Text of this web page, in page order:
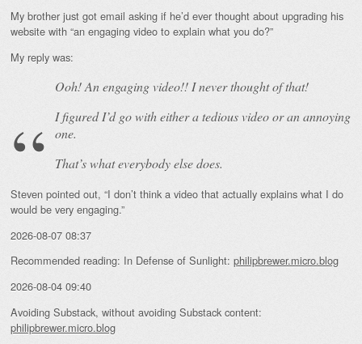
My brother just got email asking if he’d ever thought about upgrading his
website with “an engaging video to explain what you do?”
My reply was:
Ooh! Anengagingvideo!! I never thought of that!
I figured I’d go with either a tedious video or an annoying
one.
That’s what everybody else does.
Steven pointed out, “I don’t think a video that actually explains what I do
would be very engaging.”
2026-08-07 08:37
Recommended reading: In Defense of Sunlight: philipbrewer.micro.blog
2026-08-04 09:40
Avoiding Substack, without avoiding Substack content:
philipbrewer.micro.blog